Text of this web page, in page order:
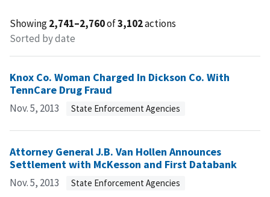
Showing2,741–2,760of3,102actions
Sorted by date
Knox Co. Woman Charged In Dickson Co. With
TennCare Drug Fraud
Nov. 5, 2013 State Enforcement Agencies
Attorney General J.B. Van Hollen Announces
Settlement with McKesson and First Databank
Nov. 5, 2013 State Enforcement Agencies